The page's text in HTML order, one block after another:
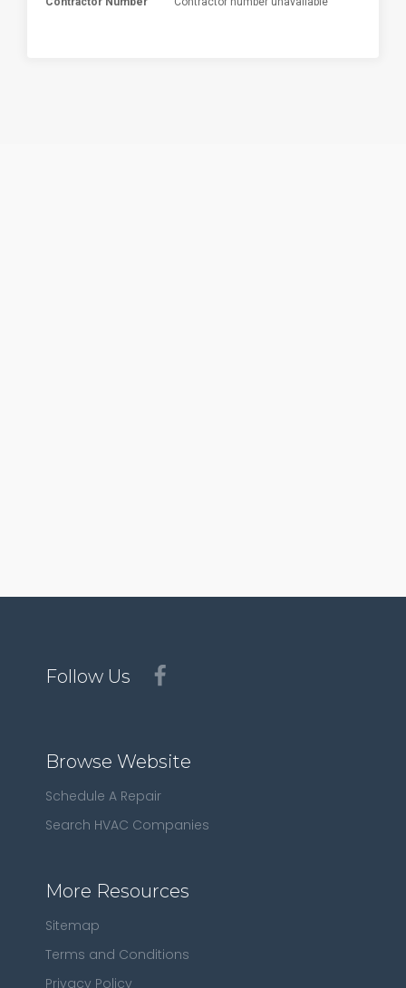
Follow Us
Browse Website
Schedule A Repair
Search HVAC Companies
More Resources
Sitemap
Terms and Conditions
Privacy Policy